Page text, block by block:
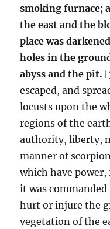
smoking furnace;
the east and the
place was
holes in the
abyss and the pit.
escaped, and
locusts upon the
regions of the
authority, liberty,
manner of
which have
it was
hurt or injure the
vegetation of the